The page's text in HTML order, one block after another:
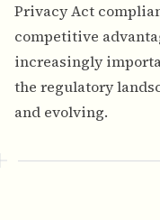
Privacy Act
competitive
increasingly
the regulatory
and evolving.